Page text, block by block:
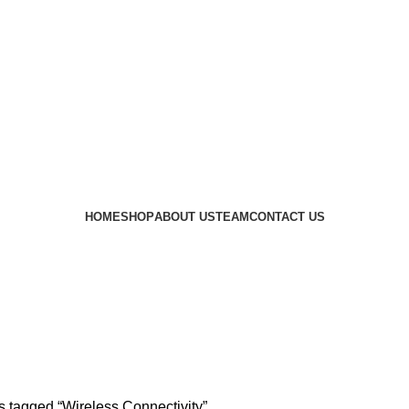
HOMESHOPABOUT USTEAMCONTACT US